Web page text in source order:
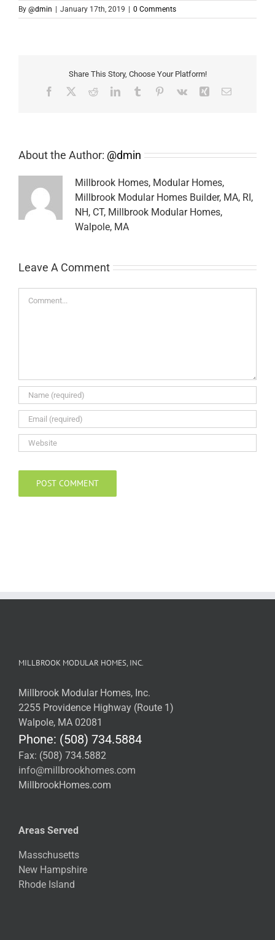
By @dmin | January 17th, 2019 | 0 Comments
Share This Story, Choose Your Platform!
Facebook RedditLinkedInTumblr Pinterest
Vk Xing Email
About the Author: @dmin
Millbrook Homes, Modular Homes,
Millbrook Modular Homes Builder, MA, RI,
NH, CT, Millbrook Modular Homes,
Walpole, MA
Leave A Comment
MILLBROOK MODULAR HOMES, INC.
Millbrook Modular Homes, Inc.
2255 Providence Highway (Route 1)
Walpole, MA 02081
Phone: (508) 734.5884
Fax: (508) 734.5882
info@millbrookhomes.com
MillbrookHomes.com
Areas Served
Masschusetts
New Hampshire
Rhode Island